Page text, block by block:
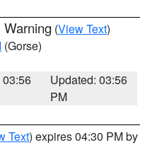
Warning (View Text)
(Gorse)
03:56
Updated: 03:56
PM
Text) expires 04:30 PM by